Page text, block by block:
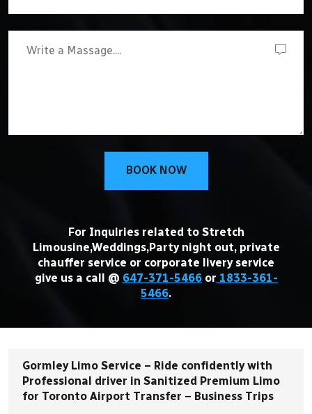
BOOK NOW
For Inquiries related to Stretch
Limousine,Weddings,Party night out, private
chauffer service or corporate livery service
give us a call @ 647-371-5466or 1833-361-
5466.
Gormley Limo Service – Ride confidently with
Professional driver in Sanitized Premium Limo
for Toronto Airport Transfer – Business Trips